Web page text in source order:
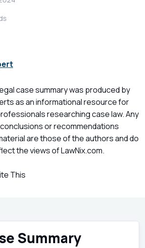
case summary was produced by
as an informational resource for
researching case law. Any
or recommendations
are those of the authors and do
the views of LawNix.com.
This
Summary